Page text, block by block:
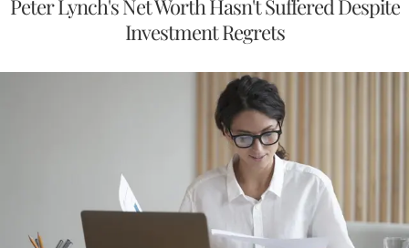
Peter Lynch's Net Worth Hasn't Suffered Despite
Investment Regrets